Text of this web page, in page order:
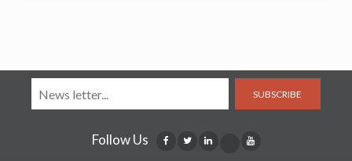
SUBSCRIBE
Follow Us